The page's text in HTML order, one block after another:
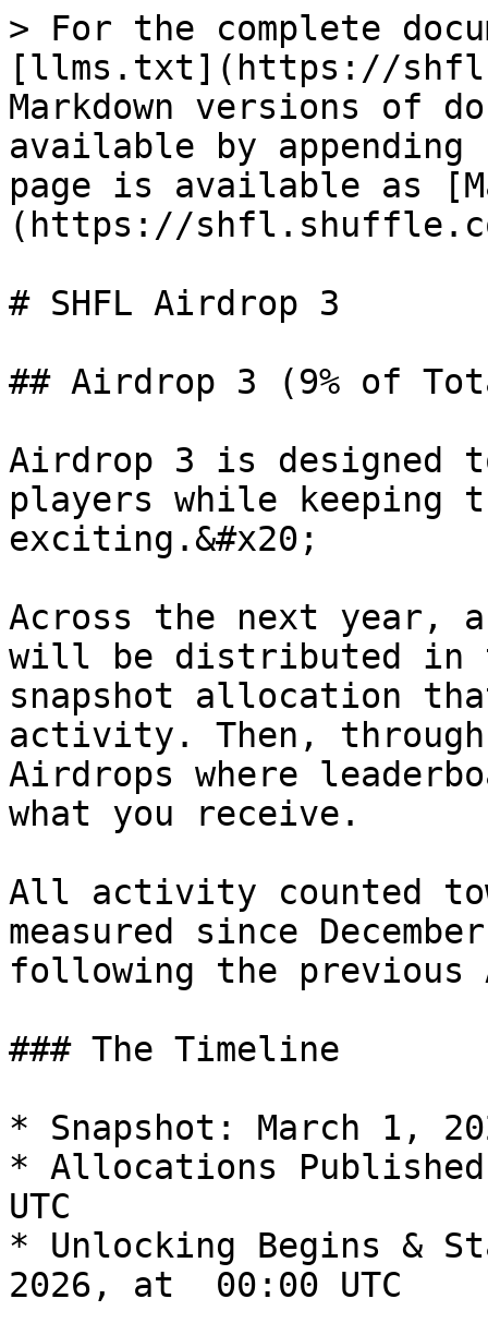
> For the complete
[llms.txt](https://
Markdown versions of
available by
page is available as
(https://
# SHFL Airdrop 3
## Airdrop 3 (9% of
Airdrop 3 is designed
players while keeping
exciting.&#x20;
Across the next year,
will be distributed in
snapshot allocation
activity. Then,
Airdrops where
what you receive.
All activity counted
measured since
following the previous
### The Timeline
* Snapshot: March 1,
* Allocations
UTC
* Unlocking Begins &
2026, at  00:00 UTC